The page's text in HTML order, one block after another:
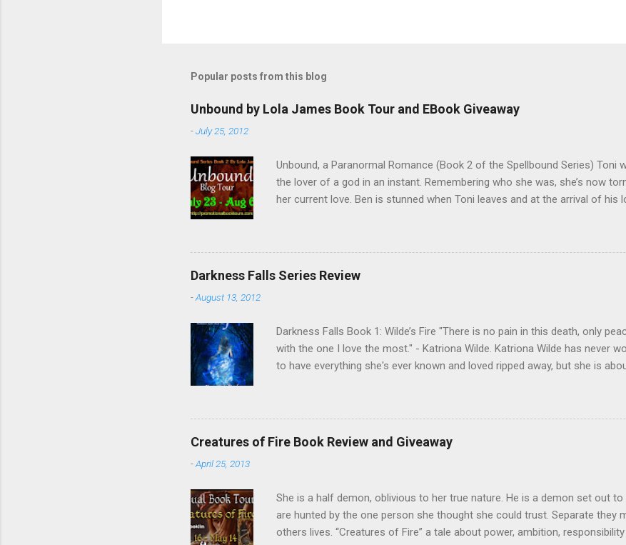
Popular posts from this blog
Unbound by Lola James Book Tour and EBook Giveaway
-July 25, 2012
Unbound, a Paranormal Romance (Book 2 of the Spellbound Series) Toni
the lover of a god in an instant. Remembering who she was, she’s now
her current love. Ben is stunned when Toni leaves and at the arrival of his
of the Underworld, Hades, but it’s not Hades they need to worry about.
forget to pick up Bound to Remember (Book 1 of the Spellbound Series) !
Twitter , Goodreads , and her Blog My Review This is book two of the
Darkness Falls Series Review
-August 13, 2012
Darkness Falls Book 1: Wilde’s Fire "There is no pain in this death, only
with the one I love the most." - Katriona Wilde. Katriona Wilde has never
to have everything she's ever known and loved ripped away, but she is
she finds herself faced with more than just the frightening creatures in
accept a new truth: her entire life has been a lie, and those closest to her
worse, she has no control over her new future, and it's full of magic and
are made. Will Kate discover and learn to control who she really is in time
Creatures of Fire Book Review and Giveaway
-April 25, 2013
She is a half demon, oblivious to her true nature. He is a demon set out to
are hunted by the one person she thought she could trust. Separate they
others lives. “Creatures of Fire” a tale about power, ambition,